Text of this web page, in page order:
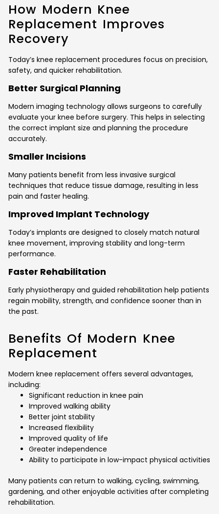
How Modern Knee
Replacement Improves
Recovery
Today’s knee replacement procedures focus on precision,
safety, and quicker rehabilitation.
Better Surgical Planning
Modern imaging technology allows surgeons to carefully
evaluate your knee before surgery. This helps in selecting
the correct implant size and planning the procedure
accurately.
Smaller Incisions
Many patients benefit from less invasive surgical
techniques that reduce tissue damage, resulting in less
pain and faster healing.
Improved Implant Technology
Today’s implants are designed to closely match natural
knee movement, improving stability and long-term
performance.
Faster Rehabilitation
Early physiotherapy and guided rehabilitation help patients
regain mobility, strength, and confidence sooner than in
the past.
Benefits Of Modern Knee
Replacement
Modern knee replacement offers several advantages,
including:
Significant reduction in knee pain
Improved walking ability
Better joint stability
Increased flexibility
Improved quality of life
Greater independence
Ability to participate in low-impact physical activities
Many patients can return to walking, cycling, swimming,
gardening, and other enjoyable activities after completing
rehabilitation.